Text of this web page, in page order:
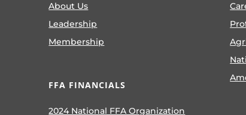
About Us
Leadership
Membership
FFA FINANCIALS
2024 National FFA Organization